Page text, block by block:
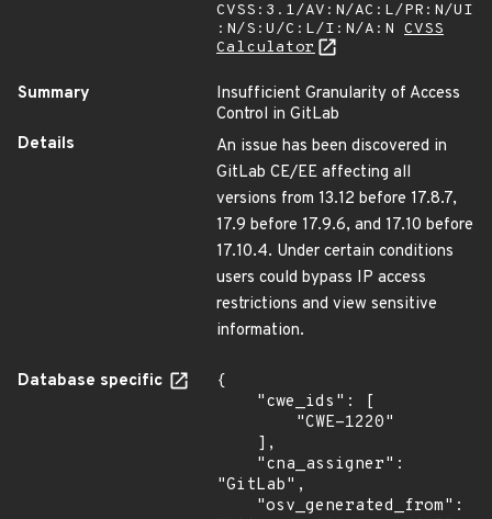
CVSS:3.1/AV:N/AC:L/PR:N/UI
:N/S:U/C:L/I:N/A:N CVSS
Calculator
Summary
Insufficient Granularity of Access
Control in GitLab
Details
An issue has been discovered in
GitLab CE/EE affecting all
versions from 13.12 before 17.8.7,
17.9 before 17.9.6, and 17.10 before
17.10.4. Under certain conditions
users could bypass IP access
restrictions and view sensitive
information.
Database specific
{
"GitLab",